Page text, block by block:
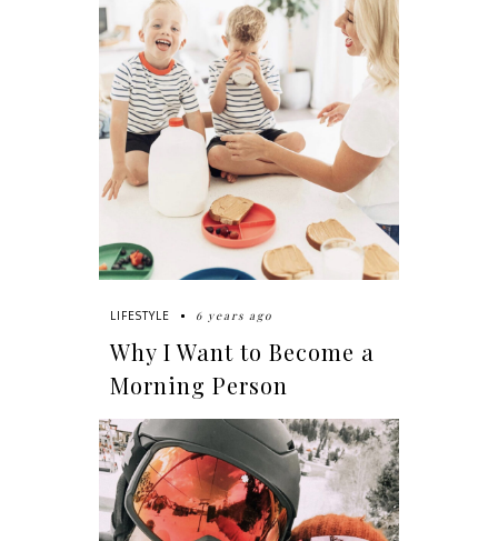
LIFESTYLE 6 years ago
Why I Want to Become a
Morning Person